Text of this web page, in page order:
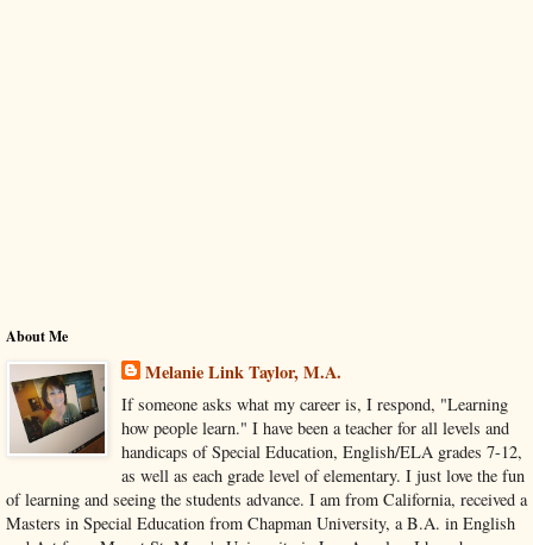
About Me
Melanie Link Taylor, M.A.
If someone asks what my career is, I respond, "Learning
how people learn." I have been a teacher for all levels and
handicaps of Special Education, English/ELA grades 7-12,
as well as each grade level of elementary. I just love the fun
of learning and seeing the students advance. I am from California, received a
Masters in Special Education from Chapman University, a B.A. in English